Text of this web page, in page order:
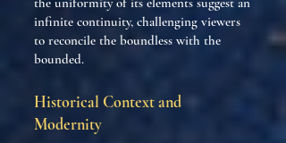
infinite continuity, challenging viewers
to reconcile the boundless with the
bounded.
Historical Context and
Modernity